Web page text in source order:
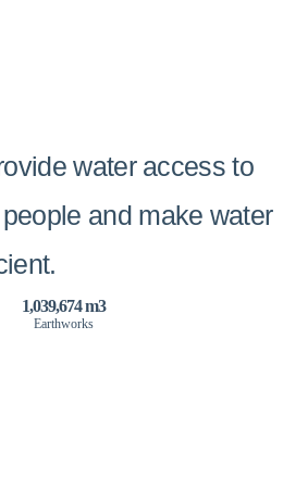
water access to
and make water
1,039,674 m3
Earthworks